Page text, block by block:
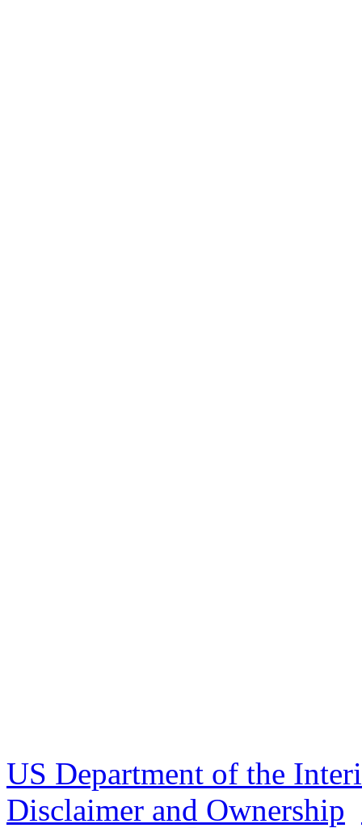
US Department of the
Disclaimer and Ownership